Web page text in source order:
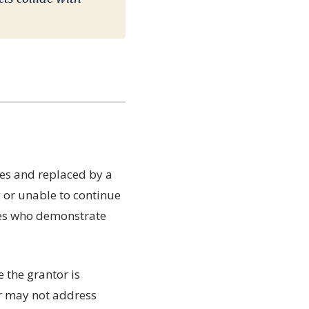
and replaced by a
unable to continue
who demonstrate
the grantor is
not address